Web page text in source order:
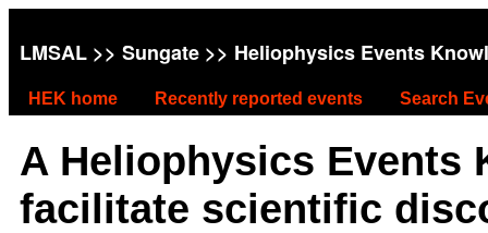
LMSAL >> Sungate >> Heliophysics Events
HEK home Recently reported events Search
A Heliophysics Events
facilitate scientific